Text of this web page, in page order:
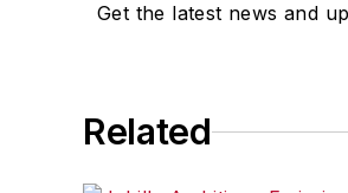
Get the latest news and
Related